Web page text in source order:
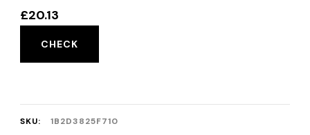
£20.13
CHECK
SKU:
1B2D3825F710